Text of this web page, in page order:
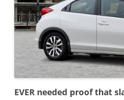
EVER needed proof that